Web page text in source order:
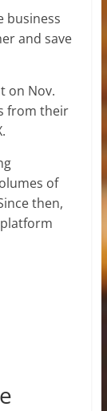
business
and save
on Nov.
from their
of
then,